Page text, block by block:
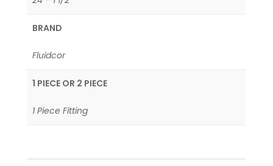
BRAND
Fluidcor
1 PIECE OR 2 PIECE
1 Piece Fitting